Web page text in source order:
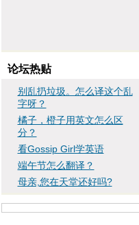
论坛热贴
别乱扔垃圾。怎么译这个乱
字呀？
橘子，橙子用英文怎么区
分？
看Gossip Girl学英语
端午节怎么翻译？
母亲,您在天堂还好吗?